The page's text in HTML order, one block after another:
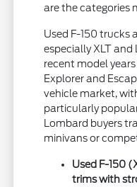
are the categories
Used F-150 trucks
especially XLT
recent model
Explorer and
vehicle market,
particularly
Lombard buyers
minivans or
Used F-150
trims with